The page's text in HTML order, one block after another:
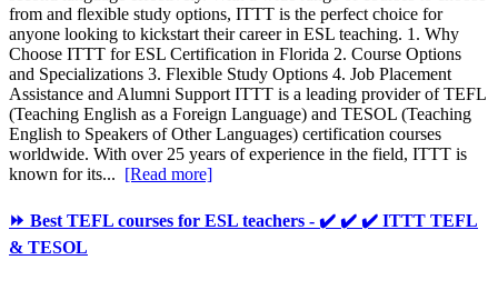
from and flexible study options, ITTT is the perfect choice for
anyone looking to kickstart their career in ESL teaching. 1. Why
Choose ITTT for ESL Certification in Florida 2. Course Options
and Specializations 3. Flexible Study Options 4. Job Placement
Assistance and Alumni Support ITTT is a leading provider of TEFL
(Teaching English as a Foreign Language) and TESOL (Teaching
English to Speakers of Other Languages) certification courses
worldwide. With over 25 years of experience in the field, ITTT is
known for its... [Read more]
⏩ Best TEFL courses for ESL teachers - ✔️ ✔️ ✔️ ITTT TEFL
& TESOL